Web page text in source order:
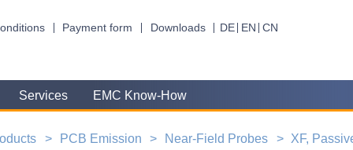
Payment form Downloads DE EN CN
Services EMC Know-How
PCB Emission Near-Field Probes
XF,